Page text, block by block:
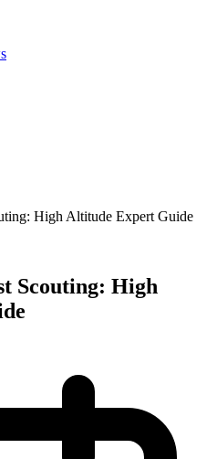
High Altitude Expert Guide
Scouting: High